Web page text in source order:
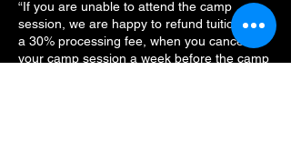
“If you are unable to attend the camp
session, we are happy to refund tuition, less
a 30% processing fee, when you cancel
your camp session a week before the camp